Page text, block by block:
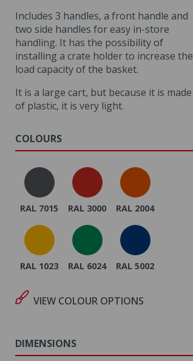
Includes 3 handles, a front handle and
two side handles for easy in-store
handling. It has the possibility of
installing a crate holder to increase the
load capacity of the basket.
It is a large cart, but because it is made
of plastic, it is very light.
COLOURS
RAL 7015 RAL 3000 RAL 2004
RAL 1023 RAL 6024 RAL 5002
VIEW COLOUR OPTIONS
DIMENSIONS